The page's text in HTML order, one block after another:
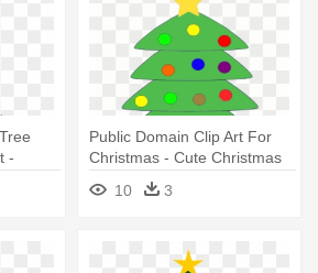
-
Public Domain Clip Art For
Christmas - Cute Christmas
Tree With Presents
10 3